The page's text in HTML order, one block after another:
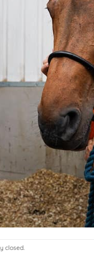
closed.